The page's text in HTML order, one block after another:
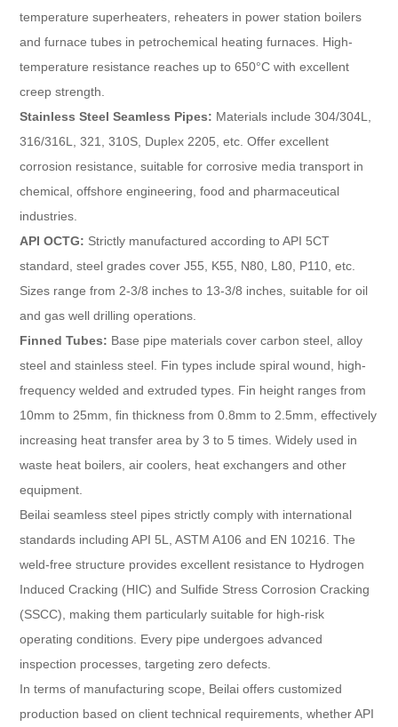
temperature superheaters, reheaters in power station boilers
and furnace tubes in petrochemical heating furnaces. High-
temperature resistance reaches up to 650°C with excellent
creep strength.
Stainless Steel Seamless Pipes: Materials include 304/304L,
316/316L, 321, 310S, Duplex 2205, etc. Offer excellent
corrosion resistance, suitable for corrosive media transport in
chemical, offshore engineering, food and pharmaceutical
industries.
API OCTG: Strictly manufactured according to API 5CT
standard, steel grades cover J55, K55, N80, L80, P110, etc.
Sizes range from 2-3/8 inches to 13-3/8 inches, suitable for oil
and gas well drilling operations.
Finned Tubes: Base pipe materials cover carbon steel, alloy
steel and stainless steel. Fin types include spiral wound, high-
frequency welded and extruded types. Fin height ranges from
10mm to 25mm, fin thickness from 0.8mm to 2.5mm, effectively
increasing heat transfer area by 3 to 5 times. Widely used in
waste heat boilers, air coolers, heat exchangers and other
equipment.
Beilai seamless steel pipes strictly comply with international
standards including API 5L, ASTM A106 and EN 10216. The
weld-free structure provides excellent resistance to Hydrogen
Induced Cracking (HIC) and Sulfide Stress Corrosion Cracking
(SSCC), making them particularly suitable for high-risk
operating conditions. Every pipe undergoes advanced
inspection processes, targeting zero defects.
In terms of manufacturing scope, Beilai offers customized
production based on client technical requirements, whether API